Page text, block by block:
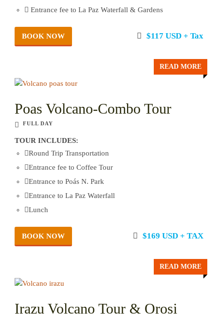
Entrance fee to La Paz Waterfall & Gardens
BOOK NOW $117 USD + Tax
READ MORE
Poas Volcano-Combo Tour
FULL DAY
TOUR INCLUDES:
Round Trip Transportation
Entrance fee to Coffee Tour
Entrance to Poás N. Park
Entrance to La Paz Waterfall
Lunch
BOOK NOW $169 USD + TAX
READ MORE
Irazu Volcano Tour & Orosi